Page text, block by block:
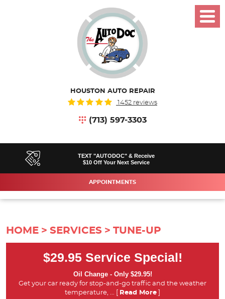
HOUSTON AUTO REPAIR
1452 reviews
(713) 597-3303
TEXT "AUTODOC" & Receive
$10 Off Your Next Service
APPOINTMENTS
Menu
HOME SERVICES TUNE-UP
$29.95 Service Special!
Oil Change - Only $29.95!
Get your car ready for stop-and-go traffic and the weather
temperature, ... [ Read More